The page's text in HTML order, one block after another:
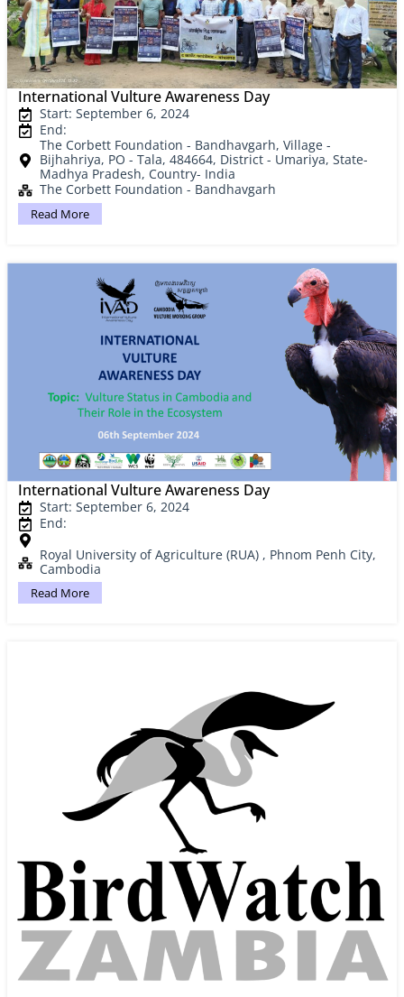
International Vulture Awareness Day
Start: September 6, 2024
End:
The Corbett Foundation - Bandhavgarh, Village -
Bijhahriya, PO - Tala, 484664, District - Umariya, State-
Madhya Pradesh, Country- India
The Corbett Foundation - Bandhavgarh
Read More
International Vulture Awareness Day
Start: September 6, 2024
End:
Royal University of Agriculture (RUA) , Phnom Penh City,
Cambodia
Read More